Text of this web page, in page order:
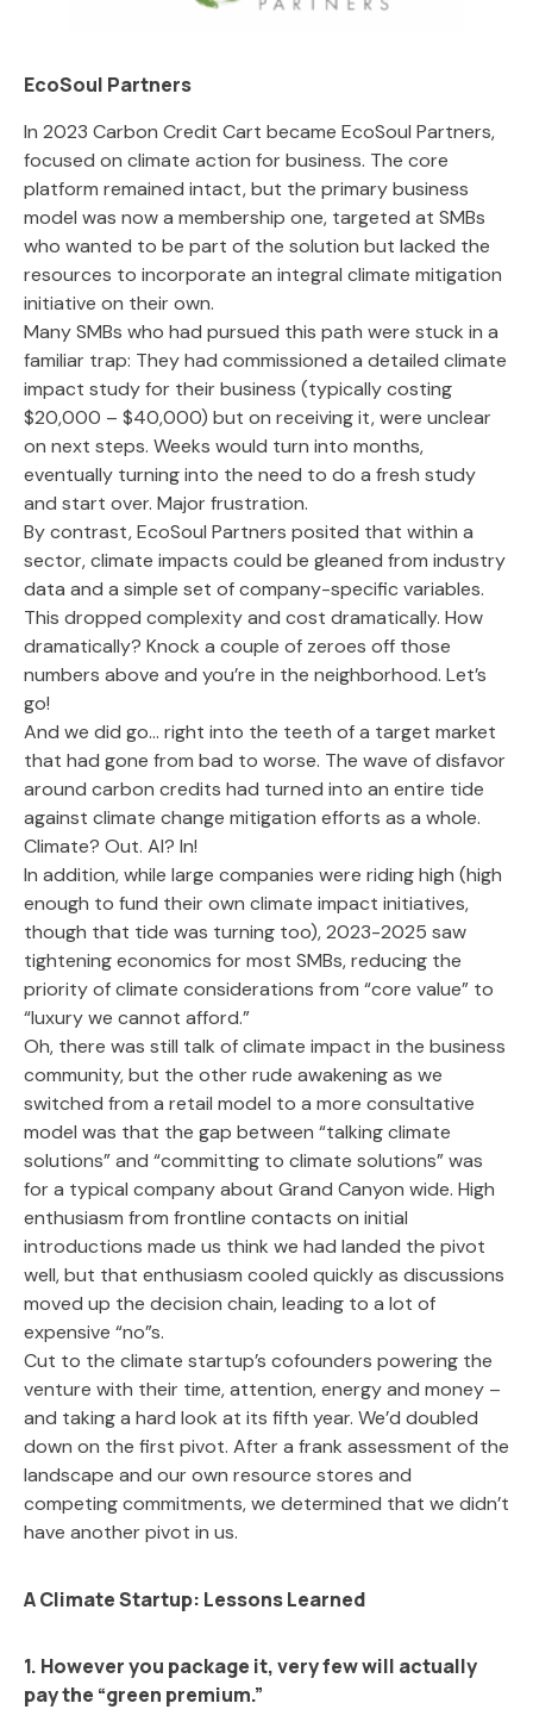
EcoSoul Partners
In 2023 Carbon Credit Cart became EcoSoul Partners,
focused on climate action for business. The core
platform remained intact, but the primary business
model was now a membership one, targeted at SMBs
who wanted to be part of the solution but lacked the
resources to incorporate an integral climate mitigation
initiative on their own.
Many SMBs who had pursued this path were stuck in a
familiar trap: They had commissioned a detailed climate
impact study for their business (typically costing
$20,000 – $40,000) but on receiving it, were unclear
on next steps. Weeks would turn into months,
eventually turning into the need to do a fresh study
and start over. Major frustration.
By contrast, EcoSoul Partners posited that within a
sector, climate impacts could be gleaned from industry
data and a simple set of company-specific variables.
This dropped complexity and cost dramatically. How
dramatically? Knock a couple of zeroes off those
numbers above and you’re in the neighborhood. Let’s
go!
And we did go… right into the teeth of a target market
that had gone from bad to worse. The wave of disfavor
around carbon credits had turned into an entire tide
against climate change mitigation efforts as a whole.
Climate? Out. AI? In!
In addition, while large companies were riding high (high
enough to fund their own climate impact initiatives,
though that tide was turning too), 2023-2025 saw
tightening economics for most SMBs, reducing the
priority of climate considerations from “core value” to
“luxury we cannot afford.”
Oh, there was still talk of climate impact in the business
community, but the other rude awakening as we
switched from a retail model to a more consultative
model was that the gap between “talking climate
solutions” and “committing to climate solutions” was
for a typical company about Grand Canyon wide. High
enthusiasm from frontline contacts on initial
introductions made us think we had landed the pivot
well, but that enthusiasm cooled quickly as discussions
moved up the decision chain, leading to a lot of
expensive “no”s.
Cut to the climate startup’s cofounders powering the
venture with their time, attention, energy and money –
and taking a hard look at its fifth year. We’d doubled
down on the first pivot. After a frank assessment of the
landscape and our own resource stores and
competing commitments, we determined that we didn’t
have another pivot in us.
A Climate Startup: Lessons Learned
1. However you package it, very few will actually
pay the “green premium.”